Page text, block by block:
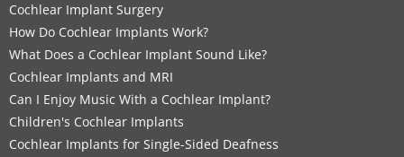
Cochlear Implant Surgery
How Do Cochlear Implants Work?
What Does a Cochlear Implant Sound Like?
Cochlear Implants and MRI
Can I Enjoy Music With a Cochlear Implant?
Children's Cochlear Implants
Cochlear Implants for Single-Sided Deafness